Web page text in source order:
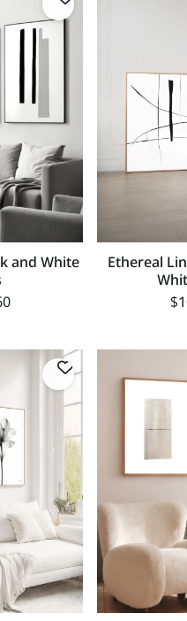
and White
Ethereal
$